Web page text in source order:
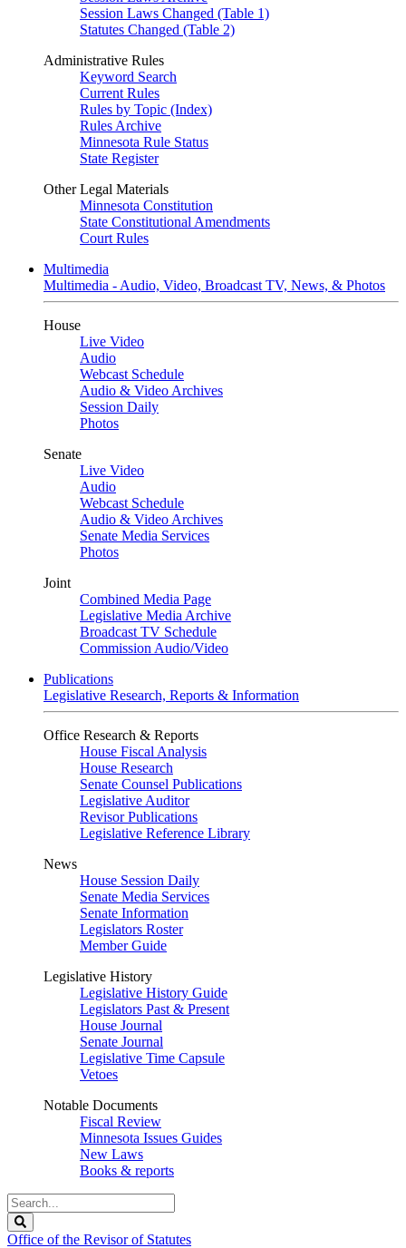
Session Laws Changed (Table 1)
Statutes Changed (Table 2)
Administrative Rules
Keyword Search
Current Rules
Rules by Topic (Index)
Rules Archive
Minnesota Rule Status
State Register
Other Legal Materials
Minnesota Constitution
State Constitutional Amendments
Court Rules
Multimedia
Multimedia - Audio, Video, Broadcast TV, News, & Photos
House
Live Video
Audio
Webcast Schedule
Audio & Video Archives
Session Daily
Photos
Senate
Live Video
Audio
Webcast Schedule
Audio & Video Archives
Senate Media Services
Photos
Joint
Combined Media Page
Legislative Media Archive
Broadcast TV Schedule
Commission Audio/Video
Publications
Legislative Research, Reports & Information
Office Research & Reports
House Fiscal Analysis
House Research
Senate Counsel Publications
Legislative Auditor
Revisor Publications
Legislative Reference Library
News
House Session Daily
Senate Media Services
Senate Information
Legislators Roster
Member Guide
Legislative History
Legislative History Guide
Legislators Past & Present
House Journal
Senate Journal
Legislative Time Capsule
Vetoes
Notable Documents
Fiscal Review
Minnesota Issues Guides
New Laws
Books & reports
Search
Legislature
Office of the Revisor of Statutes